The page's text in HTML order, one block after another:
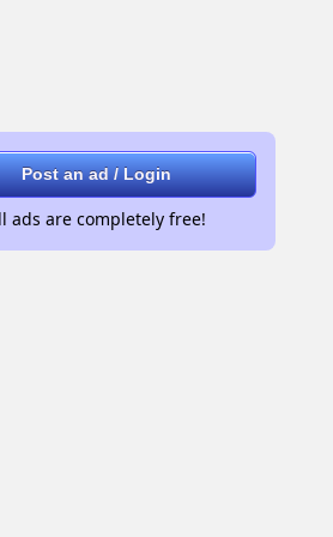
Post an ad / Login
ads are completely free!